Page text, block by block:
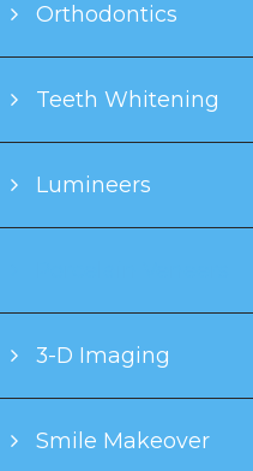
Orthodontics
Teeth Whitening
Lumineers
3-D Imaging
Smile Makeover